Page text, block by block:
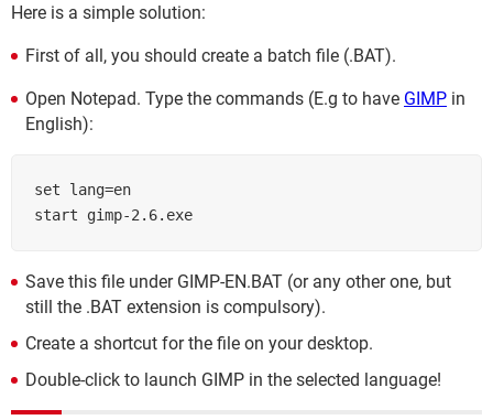
Here is a simple solution:
First of all, you should create a batch file (.BAT).
Open Notepad. Type the commands (E.g to have GIMP in
English):
set lang=en
start gimp-2.6.exe
Save this file under GIMP-EN.BAT (or any other one, but
still the .BAT extension is compulsory).
Create a shortcut for the file on your desktop.
Double-click to launch GIMP in the selected language!